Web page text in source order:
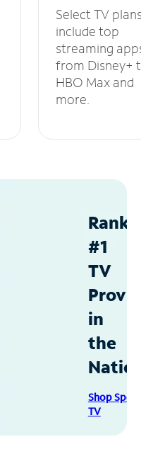
Select TV
include top
streaming
from Disney+
HBO Max and
more.
#1
TV
in
the
Shop
TV